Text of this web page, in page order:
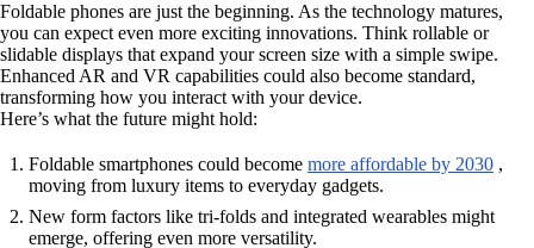
Foldable phones are just the beginning. As the technology matures,
you can expect even more exciting innovations. Think rollable or
slidable displays that expand your screen size with a simple swipe.
Enhanced AR and VR capabilities could also become standard,
transforming how you interact with your device.
Here’s what the future might hold:
Foldable smartphones could become more affordable by 2030 ,
moving from luxury items to everyday gadgets.
New form factors like tri-folds and integrated wearables might
emerge, offering even more versatility.